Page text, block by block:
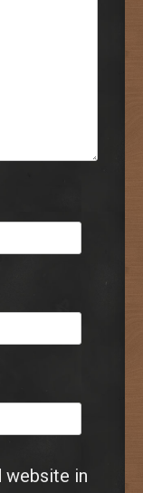
website in